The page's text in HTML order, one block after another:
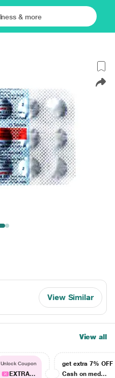
View Similar
View all
Unlock Coupon
EXTRA...
get extra 7% OFF
Cash on med...